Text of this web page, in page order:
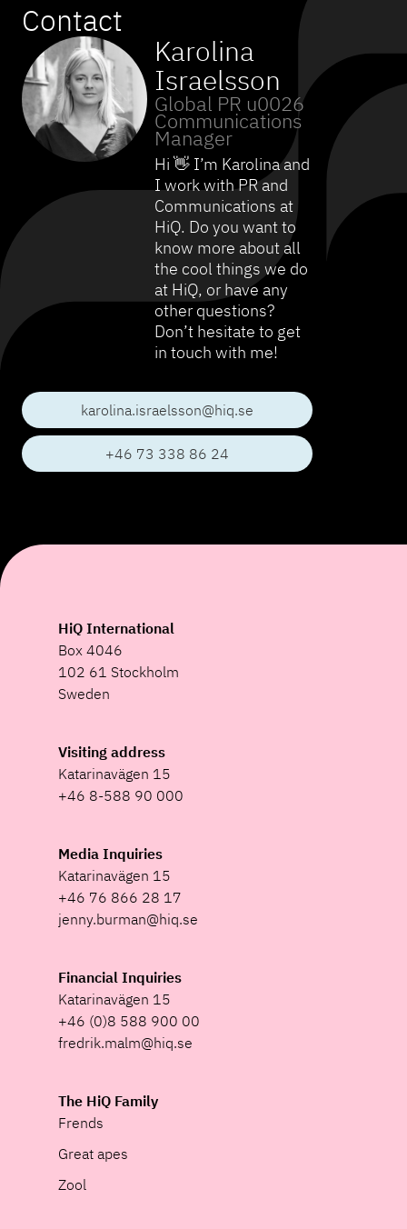
Contact
Karolina
Israelsson
Global PR u0026
Communications
Manager
Hi 👋 I’m Karolina and
I work with PR and
Communications at
HiQ. Do you want to
know more about all
the cool things we do
at HiQ, or have any
other questions?
Don’t hesitate to get
in touch with me!
karolina.israelsson@hiq.se
+46 73 338 86 24
HiQ International
Box 4046
102 61 Stockholm
Sweden
Visiting address
Katarinavägen 15
+46 8-588 90 000
Media Inquiries
Katarinavägen 15
+46 76 866 28 17
jenny.burman@hiq.se
Financial Inquiries
Katarinavägen 15
+46 (0)8 588 900 00
fredrik.malm@hiq.se
The HiQ Family
Frends
Great apes
Zool